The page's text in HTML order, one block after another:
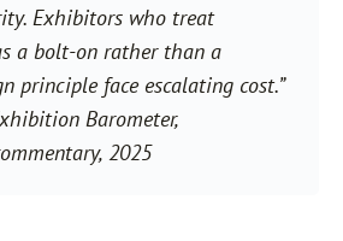
Exhibitors who treat
a bolt-on rather than a
principle face escalating cost.”
Barometer,
2025